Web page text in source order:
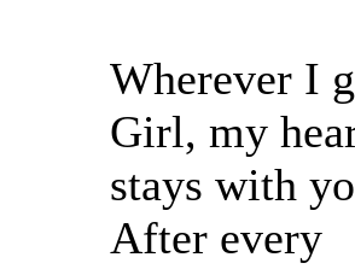
Wherever I
Girl, my
stays with
After every